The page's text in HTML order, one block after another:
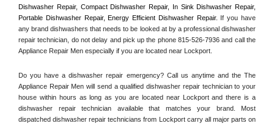
Dishwasher Repair, Compact Dishwasher Repair, In Sink Dishwasher Repair,
Portable Dishwasher Repair, Energy Efficient Dishwasher Repair. If you have
any brand dishwashers that needs to be looked at by a professional dishwasher
repair technician, do not delay and pick up the phone 815-526-7936 and call the
Appliance Repair Men especially if you are located near Lockport.
Do you have a dishwasher repair emergency? Call us anytime and the The
Appliance Repair Men will send a qualified dishwasher repair technician to your
house within hours as long as you are located near Lockport and there is a
dishwasher repair technician available that matches your brand. Most
dispatched dishwasher repair technicians from Lockport carry all major parts on